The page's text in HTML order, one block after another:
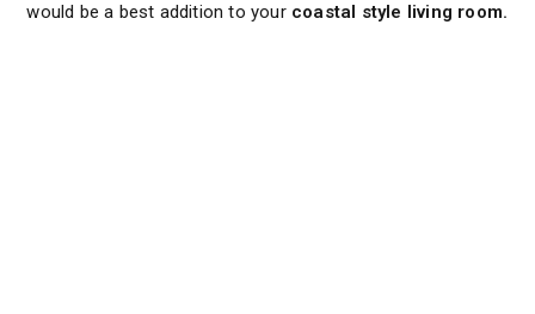
would be a best addition to your coastal style living room.